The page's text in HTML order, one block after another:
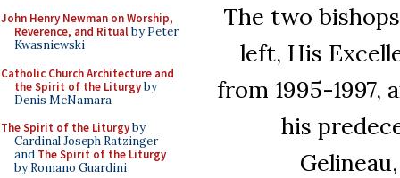
John Henry Newman on Worship,
Reverence, and Ritualby Peter
Kwasniewski
Catholic Church Architecture and
the Spirit of the Liturgyby
Denis McNamara
The Spirit of the Liturgyby
Cardinal Joseph Ratzinger
and The Spirit of the Liturgy
by Romano Guardini
The two
left, His
from 1995-1997,
his